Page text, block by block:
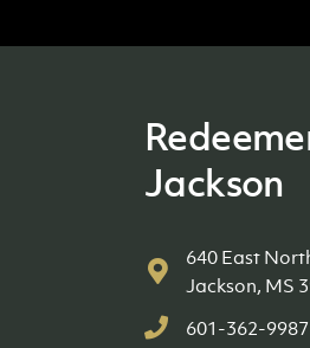
Jackson
640 East
Jackson, MS
601-362-9987